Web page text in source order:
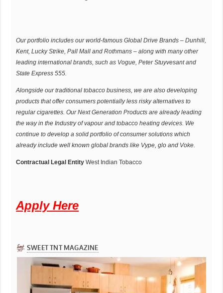
Our portfolio includes our world-famous Global Drive Brands – Dunhill,
Kent, Lucky Strike, Pall Mall and Rothmans – along with many other
leading international brands, such as Vogue, Peter Stuyvesant and
State Express 555.
Alongside our traditional tobacco business, we are also developing
products that offer consumers potentially less risky alternatives to
regular cigarettes. Our Next Generation Products are already leading
the way in the Industry of vapour and tobacco heating devices. We
continue to develop a solid portfolio of consumer solutions which
already include well known global brands like Vype, glo and Voke.
Contractual Legal EntityWest Indian Tobacco
Apply Here